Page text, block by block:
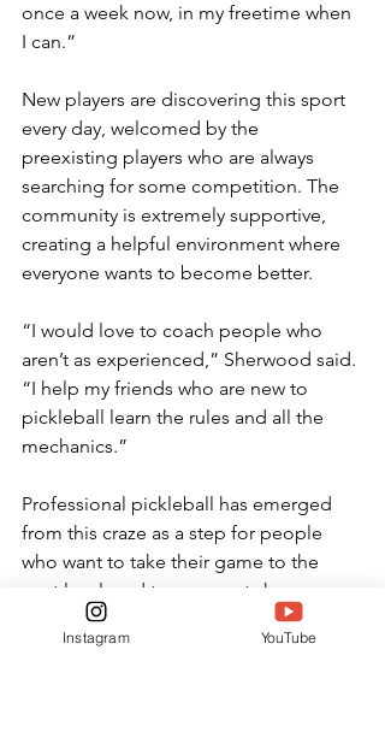
once a week now, in my freetime when
I can.”
New players are discovering this sport
every day, welcomed by the
preexisting players who are always
searching for some competition. The
community is extremely supportive,
creating a helpful environment where
everyone wants to become better.
“I would love to coach people who
aren’t as experienced,” Sherwood said.
“I help my friends who are new to
pickleball learn the rules and all the
mechanics.”
Professional pickleball has emerged
from this craze as a step for people
who want to take their game to the
next level, and tournaments have
popped up everywhere. Schools have
offered scholarships to students who
Instagram YouTube